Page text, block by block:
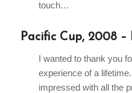
touch…
Pacific Cup, 2008 –
I wanted to thank you
experience of a
impressed with all the